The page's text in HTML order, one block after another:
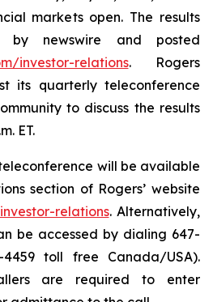
markets open. The results
by newswire and posted
investor-relations. Rogers
its quarterly teleconference
to discuss the results
ET.
will be available
section of Rogers’ website
relations. Alternatively,
be accessed by dialing 647-
4459 toll free Canada/USA).
are required to enter